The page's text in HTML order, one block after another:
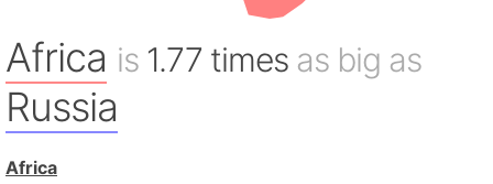
Africa is 1.77 times as big as
Russia
Africa